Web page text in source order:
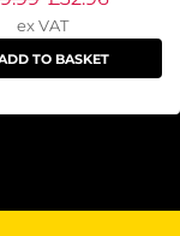
ex VAT
TO BASKET